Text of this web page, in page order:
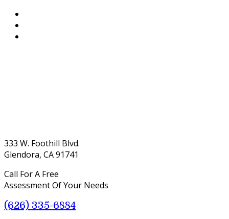
333 W. Foothill Blvd.
Glendora, CA 91741
Call For A Free
Assessment Of Your Needs
(626) 335-6884
Menu